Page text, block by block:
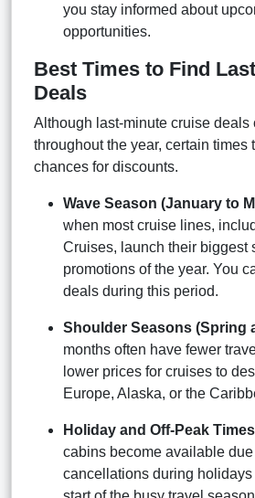
you stay informed about
opportunities.
Best Times to Find
Deals
Although last-minute cruise deals
throughout the year, certain times
chances for discounts.
Wave Season (January to
when most cruise lines,
Cruises, launch their biggest
promotions of the year. You
deals during this period.
Shoulder Seasons (Spring
months often have fewer
lower prices for cruises to
Europe, Alaska, or the
Holiday and Off-Peak
cabins become available
cancellations during